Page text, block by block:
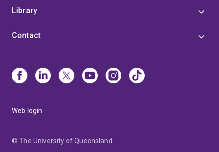
Library
Contact
Web login
© The University of Queensland